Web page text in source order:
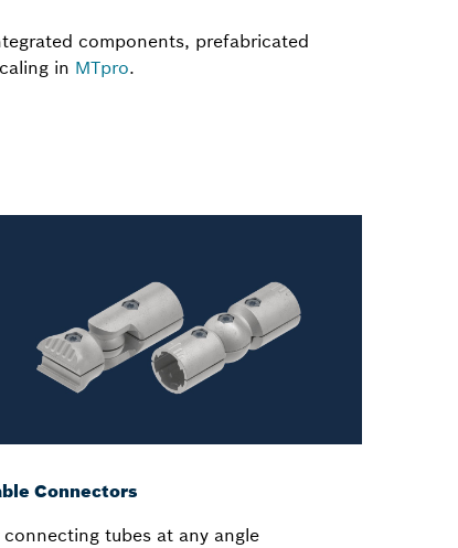
components, prefabricated
in MTpro.
Connectors
connecting tubes at any angle